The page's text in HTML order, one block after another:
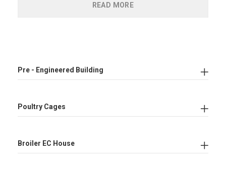
READ MORE
Pre - Engineered Building
Poultry Cages
Broiler EC House